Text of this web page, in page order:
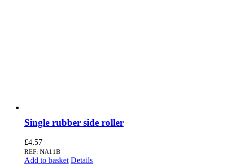
Single rubber side roller
£4.57
REF: NA11B
Add to basket Details